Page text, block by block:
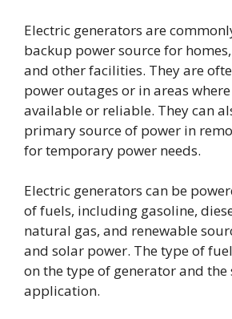
Electric generators are
backup power source for
and other facilities. They are
power outages or in areas
available or reliable. They can
primary source of power in
for temporary power needs.
Electric generators can be
of fuels, including gasoline,
natural gas, and renewable
and solar power. The type of
on the type of generator and the
application.